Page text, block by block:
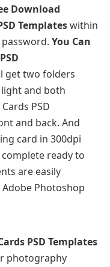
Download
Templateswithin
You Can
get two folders
and both
PSD
and back. And
card in 300dpi
ready to
are easily
Photoshop
PSD Templates
photography